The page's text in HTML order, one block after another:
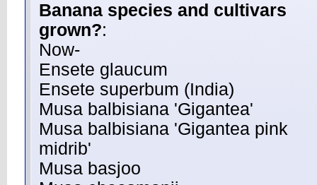
Banana species and cultivars
grown?:
Now-
Ensete glaucum
Ensete superbum (India)
Musa balbisiana 'Gigantea'
Musa balbisiana 'Gigantea pink
midrib'
Musa basjoo